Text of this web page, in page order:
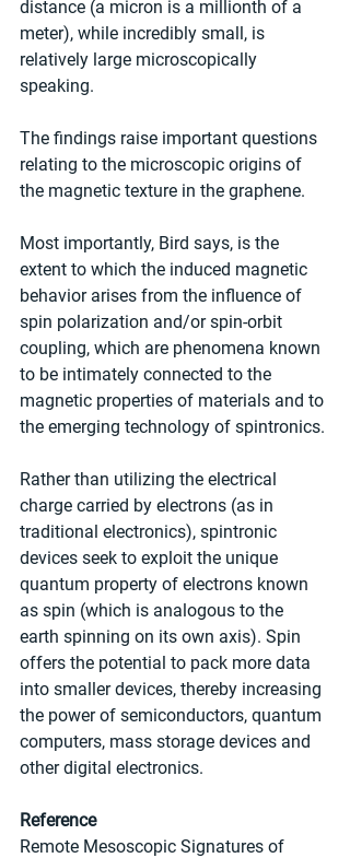
distance (a micron is a millionth of a
meter), while incredibly small, is
relatively large microscopically
speaking.
The findings raise important questions
relating to the microscopic origins of
the magnetic texture in the graphene.
Most importantly, Bird says, is the
extent to which the induced magnetic
behavior arises from the influence of
spin polarization and/or spin-orbit
coupling, which are phenomena known
to be intimately connected to the
magnetic properties of materials and to
the emerging technology of spintronics.
Rather than utilizing the electrical
charge carried by electrons (as in
traditional electronics), spintronic
devices seek to exploit the unique
quantum property of electrons known
as spin (which is analogous to the
earth spinning on its own axis). Spin
offers the potential to pack more data
into smaller devices, thereby increasing
the power of semiconductors, quantum
computers, mass storage devices and
other digital electronics.
Reference
Remote Mesoscopic Signatures of